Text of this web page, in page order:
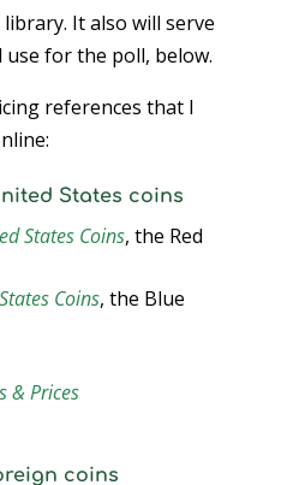
It also will serve
for the poll, below.
references that I
States coins
States Coins, the Red
Coins, the Blue
& Prices
coins